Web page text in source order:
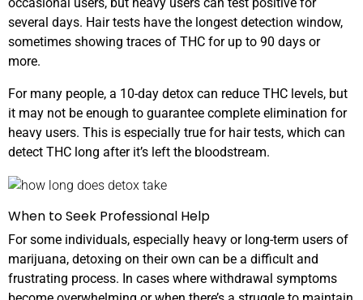
occasional users, but heavy users can test positive for
several days. Hair tests have the longest detection window,
sometimes showing traces of THC for up to 90 days or
more.
For many people, a 10-day detox can reduce THC levels, but
it may not be enough to guarantee complete elimination for
heavy users. This is especially true for hair tests, which can
detect THC long after it’s left the bloodstream.
When to Seek Professional Help
For some individuals, especially heavy or long-term users of
marijuana, detoxing on their own can be a difficult and
frustrating process. In cases where withdrawal symptoms